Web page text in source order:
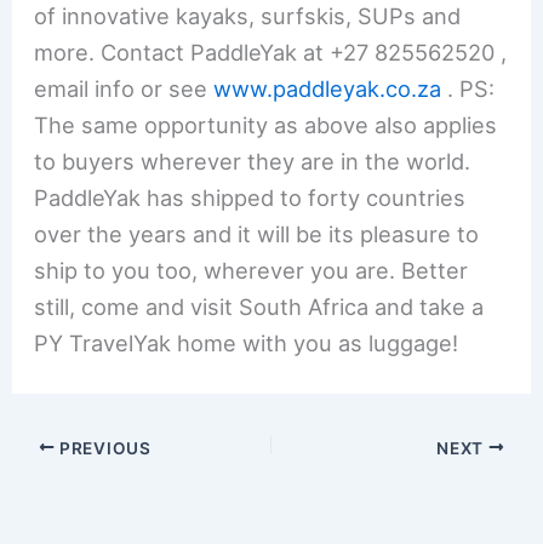
of innovative kayaks, surfskis, SUPs and
more. Contact PaddleYak at +27 825562520 ,
email info or seewww.paddleyak.co.za . PS:
The same opportunity as above also applies
to buyers wherever they are in the world.
PaddleYak has shipped to forty countries
over the years and it will be its pleasure to
ship to you too, wherever you are. Better
still, come and visit South Africa and take a
PY TravelYak home with you as luggage!
PREVIOUS NEXT